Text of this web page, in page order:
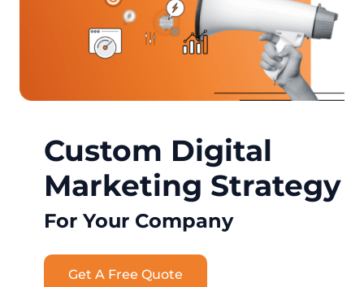
Custom Digital
Marketing Strategy
For Your Company
Get A Free Quote